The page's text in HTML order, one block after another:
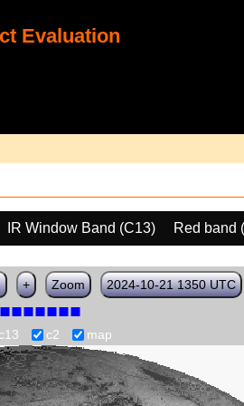
Evaluation
IR Window Band (C13) Red band
+ Zoom 2024-10-21 1350 UTC
c13 c2 map